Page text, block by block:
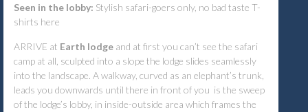
Seen in the lobby: Stylish safari-goers only, no bad taste T-
shirts here
ARRIVE at Earth lodge and at first you can’t see the safari
camp at all, sculpted into a slope the lodge slides seamlessly
into the landscape. A walkway, curved as an elephant’s trunk,
leads you downwards until there in front of you is the sweep
of the lodge’s lobby, in inside-outside area which frames the